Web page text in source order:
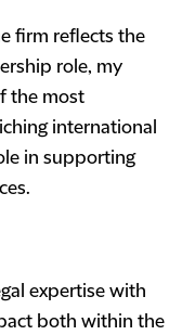
firm reflects the
role, my
the most
international
in supporting
expertise with
both within the